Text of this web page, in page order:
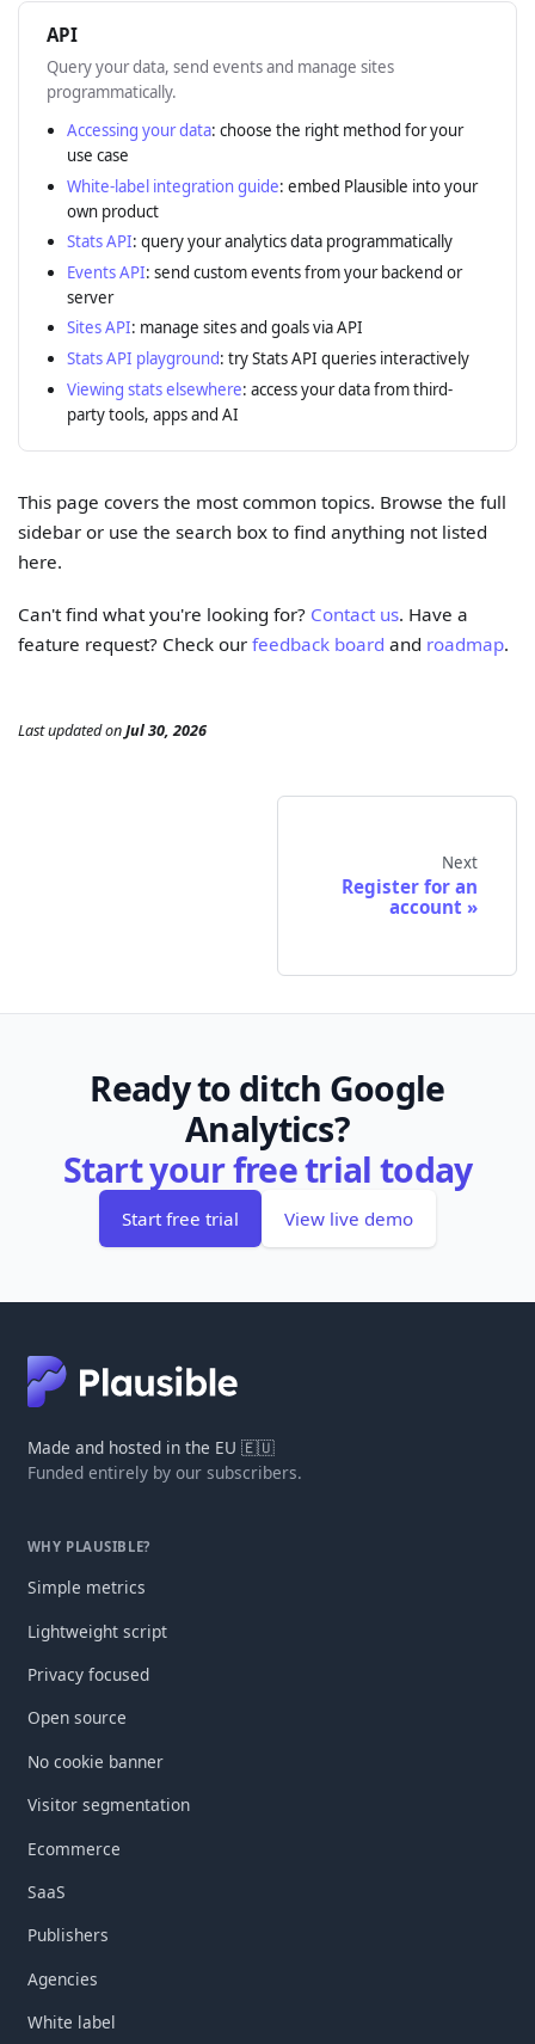
API
Query your data, send events and manage sites
programmatically.
Accessing your data: choose the right method for your
use case
White-label integration guide: embed Plausible into your
own product
Stats API: query your analytics data programmatically
Events API: send custom events from your backend or
server
Sites API: manage sites and goals via API
Stats API playground: try Stats API queries interactively
Viewing stats elsewhere: access your data from third-
party tools, apps and AI
This page covers the most common topics. Browse the full
sidebar or use the search box to find anything not listed
here.
Can't find what you're looking for? Contact us. Have a
feature request? Check ourfeedback board and roadmap.
Last updatedonJul 30, 2026
Next
Register for an
account
Ready to ditch Google
Analytics?
Start your free trial today
Start free trial View live demo
Made and hosted in the EU 🇪🇺
Funded entirely by our subscribers.
WHY PLAUSIBLE?
Simple metrics
Lightweight script
Privacy focused
Open source
No cookie banner
Visitor segmentation
Ecommerce
SaaS
Publishers
Agencies
White label